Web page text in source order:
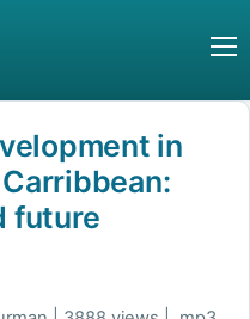
in
future